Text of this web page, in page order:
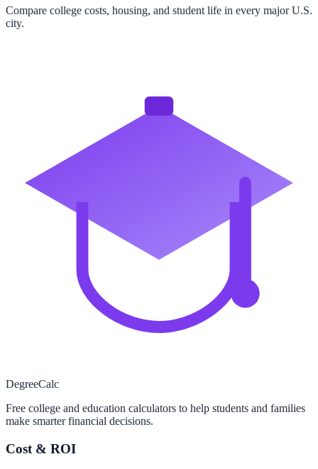
Compare college costs, housing, and student life in every major U.S.
city.
DegreeCalc
Free college and education calculators to help students and families
make smarter financial decisions.
Cost & ROI